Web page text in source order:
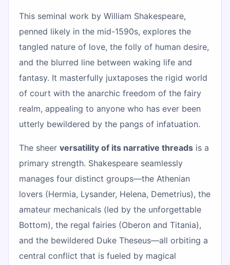
This seminal work by William Shakespeare,
penned likely in the mid-1590s, explores the
tangled nature of love, the folly of human desire,
and the blurred line between waking life and
fantasy. It masterfully juxtaposes the rigid world
of court with the anarchic freedom of the fairy
realm, appealing to anyone who has ever been
utterly bewildered by the pangs of infatuation.
The sheer versatility of its narrative threads is a
primary strength. Shakespeare seamlessly
manages four distinct groups—the Athenian
lovers (Hermia, Lysander, Helena, Demetrius), the
amateur mechanicals (led by the unforgettable
Bottom), the regal fairies (Oberon and Titania),
and the bewildered Duke Theseus—all orbiting a
central conflict that is fueled by magical